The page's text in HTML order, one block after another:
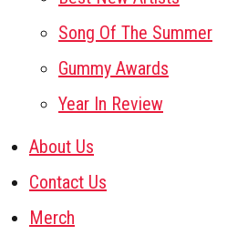
Song Of The Summer
Gummy Awards
Year In Review
About Us
Contact Us
Merch